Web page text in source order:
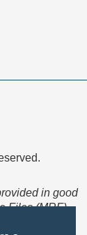
in good
Files (MRF)
Final Rule